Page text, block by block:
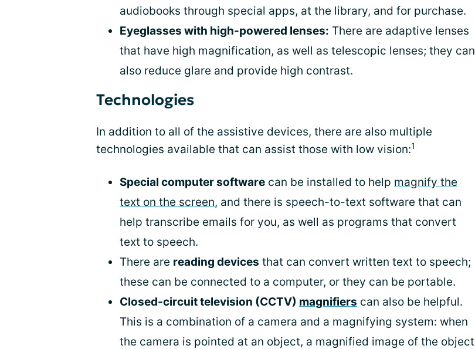
audiobooks through special apps, at the library, and for purchase.
Eyeglasses with high-powered lenses: There are adaptive lenses
that have high magnification, as well as telescopic lenses; they can
also reduce glare and provide high contrast.
Technologies
In addition to all of the assistive devices, there are also multiple
technologies available that can assist those with low vision:1
Special computer software can be installed to help magnify the
text on the screen, and there is speech-to-text software that can
help transcribe emails for you, as well as programs that convert
text to speech.
There are reading devices that can convert written text to speech;
these can be connected to a computer, or they can be portable.
Closed-circuit television (CCTV) magnifiers can also be helpful.
This is a combination of a camera and a magnifying system: when
the camera is pointed at an object, a magnified image of the object